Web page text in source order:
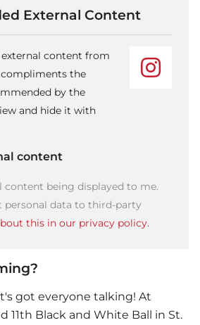
External Content
content from
the
by the
and hide it with
content
content being displayed to me.
personal data to third-party
this in our privacy policy.
got everyone talking! At
11th Black and White Ball in St.